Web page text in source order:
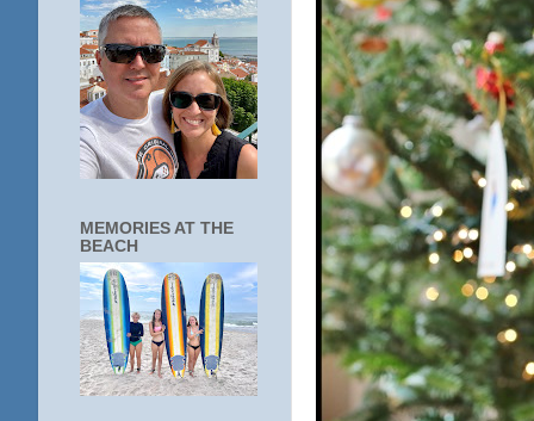
MEMORIES AT THE
BEACH